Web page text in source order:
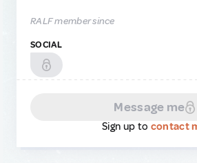
RALF member since
SOCIAL
Message me
Sign up to contact